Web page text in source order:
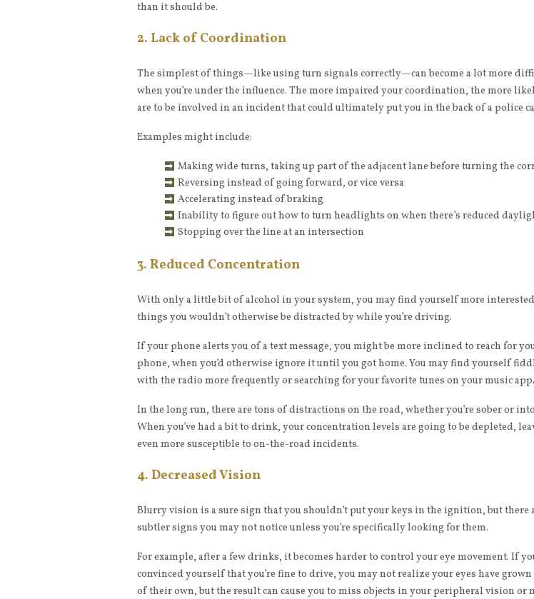
than it should be.
2. Lack of Coordination
The simplest of things—like using turn signals correctly—can become a lot more
when you’re under the influence. The more impaired your coordination, the more
are to be involved in an incident that could ultimately put you in the back of a police
Examples might include:
Making wide turns, taking up part of the adjacent lane before turning the
Reversing instead of going forward, or vice versa
Accelerating instead of braking
Inability to figure out how to turn headlights on when there’s reduced
Stopping over the line at an intersection
3. Reduced Concentration
With only a little bit of alcohol in your system, you may find yourself more
things you wouldn’t otherwise be distracted by while you’re driving.
If your phone alerts you of a text message, you might be more inclined to reach for
phone, when you’d otherwise ignore it until you got home. You may find yourself
with the radio more frequently or searching for your favorite tunes on your music app.
In the long run, there are tons of distractions on the road, whether you’re sober or
When you’ve had a bit to drink, your concentration levels are going to be depleted,
even more susceptible to on-the-road incidents.
4. Decreased Vision
Blurry vision is a sure sign that you shouldn’t put your keys in the ignition, but there
subtler signs you may not notice unless you’re specifically looking for them.
For example, after a few drinks, it becomes harder to control your eye movement. If
convinced yourself that you’re fine to drive, you may not realize your eyes have
of their own, but the result can cause you to miss objects in your peripheral vision or